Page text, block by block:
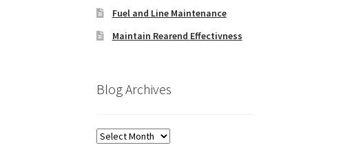
Fuel and Line Maintenance
Maintain Rearend Effectivness
Blog Archives
Blog